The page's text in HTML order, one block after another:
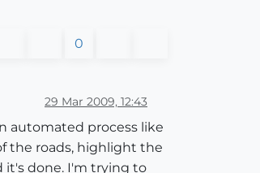
0
29 Mar 2009, 12:43
automated process like
the roads, highlight the
it's done. I'm trying to